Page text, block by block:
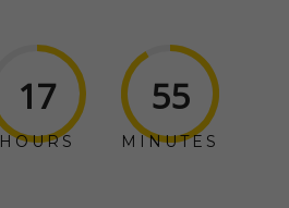
17
HOURS
55
MINUTES